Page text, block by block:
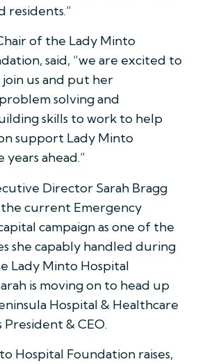
residents.”
of the Lady Minto
said, “we are excited to
us and put her
solving and
skills to work to help
support Lady Minto
ahead.”
Director Sarah Bragg
current Emergency
campaign as one of the
she capably handled during
Lady Minto Hospital
is moving on to head up
Hospital & Healthcare
President & CEO.
Hospital Foundation raises,